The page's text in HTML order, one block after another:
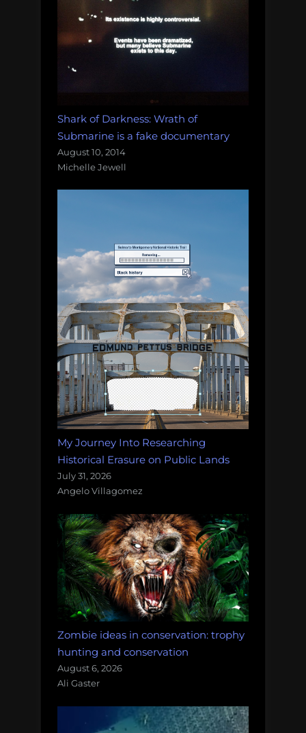
Shark of Darkness: Wrath of
Submarine is a fake documentary
August 10, 2014
Michelle Jewell
My Journey Into Researching
Historical Erasure on Public Lands
July 31, 2026
Angelo Villagomez
Zombie ideas in conservation: trophy
hunting and conservation
August 6, 2026
Ali Gaster